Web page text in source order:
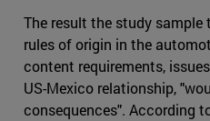
The result the study
rules of origin in the
content requirements,
US-Mexico relationship,
consequences". According